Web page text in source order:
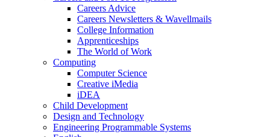
Careers Advice
Careers Newsletters & Wavellmails
College Information
Apprenticeships
The World of Work
Computing
Computer Science
Creative iMedia
iDEA
Child Development
Design and Technology
Engineering Programmable Systems